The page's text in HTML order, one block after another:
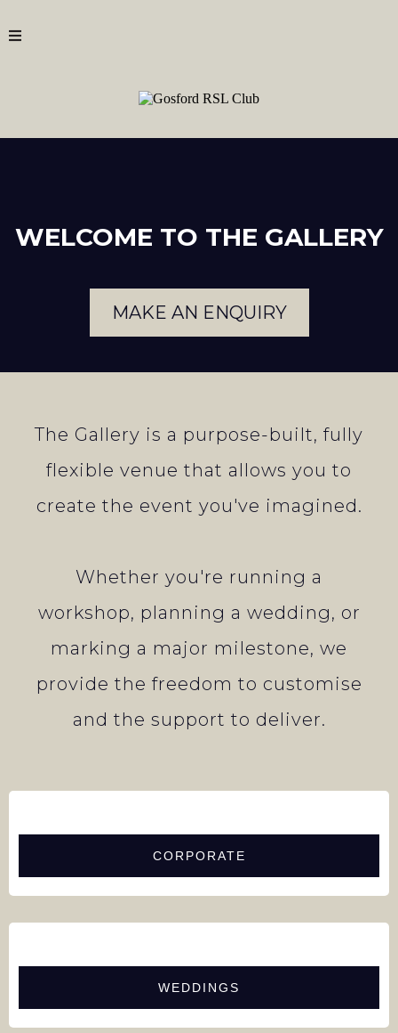
WELCOME TO THE GALLERY
MAKE AN ENQUIRY
The Gallery is a purpose-built, fully
flexible venue that allows you to
create the event you've imagined.
Whether you're running a
workshop, planning a wedding, or
marking a major milestone, we
provide the freedom to customise
and the support to deliver.
CORPORATE
WEDDINGS